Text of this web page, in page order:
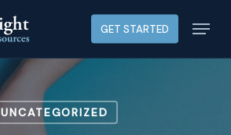
GET STARTED Menu
UNCATEGORIZED